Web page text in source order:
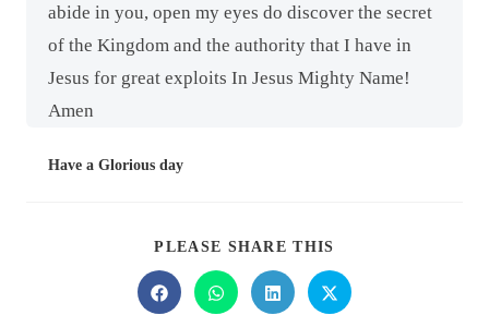
abide in you, open my eyes do discover the secret
of the Kingdom and the authority that I have in
Jesus for great exploits In Jesus Mighty Name!
Amen
Have a Glorious day
PLEASE SHARE THIS